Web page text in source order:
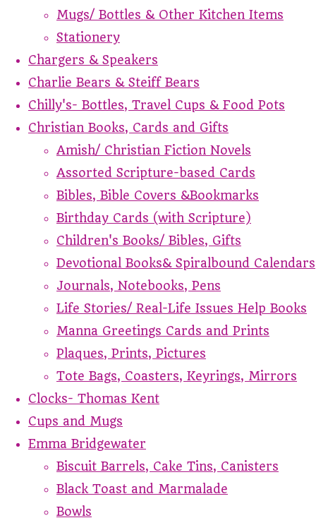
Mugs/ Bottles & Other Kitchen Items
Stationery
Chargers & Speakers
Charlie Bears & Steiff Bears
Chilly's- Bottles, Travel Cups & Food Pots
Christian Books, Cards and Gifts
Amish/ Christian Fiction Novels
Assorted Scripture-based Cards
Bibles, Bible Covers &Bookmarks
Birthday Cards (with Scripture)
Children's Books/ Bibles, Gifts
Devotional Books& Spiralbound Calendars
Journals, Notebooks, Pens
Life Stories/ Real-Life Issues Help Books
Manna Greetings Cards and Prints
Plaques, Prints, Pictures
Tote Bags, Coasters, Keyrings, Mirrors
Clocks- Thomas Kent
Cups and Mugs
Emma Bridgewater
Biscuit Barrels, Cake Tins, Canisters
Black Toast and Marmalade
Bowls